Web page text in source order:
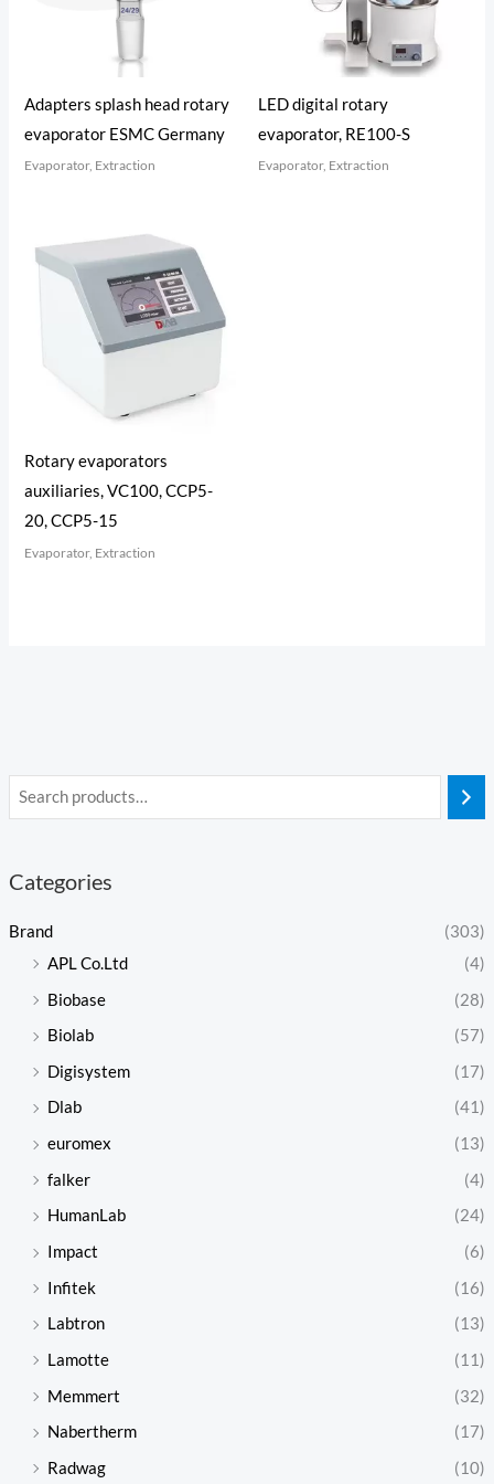
Categories
Brand
(303)
APL Co.Ltd
(4)
Biobase
(28)
Biolab
(57)
Digisystem
(17)
Dlab
(41)
euromex
(13)
falker
(4)
HumanLab
(24)
Impact
(6)
Infitek
(16)
Labtron
(13)
Lamotte
(11)
Memmert
(32)
Nabertherm
(17)
Radwag
(10)
Adapters splash head rotary
evaporator ESMC Germany
Evaporator, Extraction
LED digital rotary
evaporator, RE100-S
Evaporator, Extraction
Rotary evaporators
auxiliaries, VC100, CCP5-
20, CCP5-15
Evaporator, Extraction